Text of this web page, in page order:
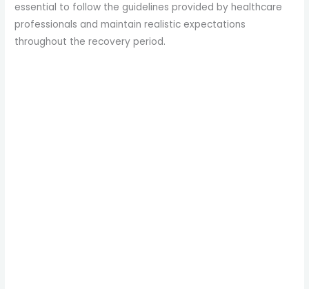
essential to follow the guidelines provided by healthcare
professionals and maintain realistic expectations
throughout the recovery period.